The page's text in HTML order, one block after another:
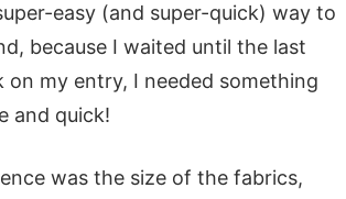
easy (and super-quick) way to
because I waited until the last
on my entry, I needed something
and quick!
was the size of the fabrics,